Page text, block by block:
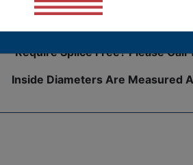
coverage over any
assemblies.
Require Splice Free? Please
Inside Diameters Are Measured